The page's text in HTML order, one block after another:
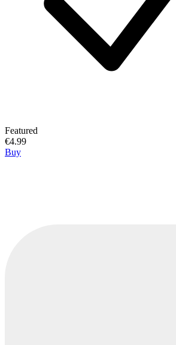
Featured
€4.99
Buy